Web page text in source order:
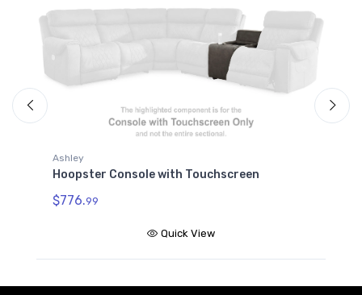
Ashley
Hoopster Console with Touchscreen
$776.99
Quick View